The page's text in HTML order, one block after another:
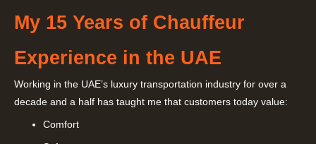
My 15 Years of Chauffeur
Experience in the UAE
Working in the UAE’s luxury transportation industry for over a
decade and a half has taught me that customers today value:
Comfort